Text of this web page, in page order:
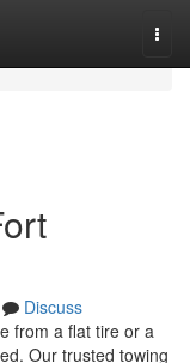
Discuss
from a flat tire or a
Our trusted towing